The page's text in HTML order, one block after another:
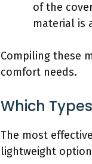
of the
material is
Compiling these
comfort needs.
Which
The most
lightweight